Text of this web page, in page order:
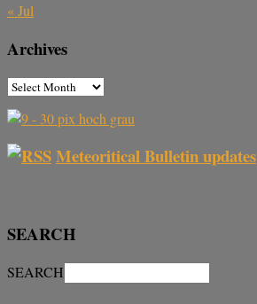
« Jul
Archives
Meteoritical Bulletin updates
SEARCH
SEARCH